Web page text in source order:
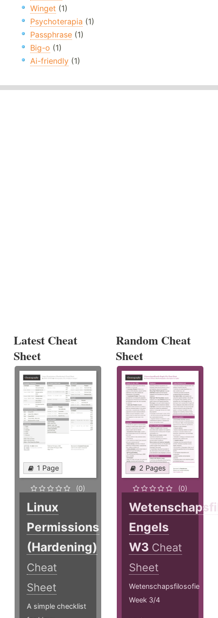
Winget (1)
Psychoterapia (1)
Passphrase (1)
Big-o (1)
Ai-friendly (1)
Latest Cheat
Sheet
1 Page
(0)
Linux
Permissions
(Hardening)
Cheat
Sheet
A simple checklist
Random Cheat
Sheet
2 Pages
(0)
Engels
W3 Cheat
Sheet
Wetenschapsfilosofie
Week 3/4